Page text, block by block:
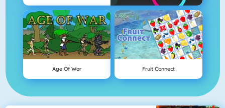
Age Of War Fruit Connect